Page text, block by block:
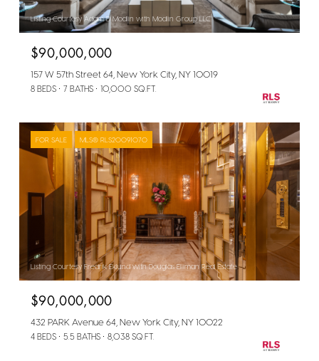
Listing Courtesy Adam D Modlin with Modlin Group LLC
$90,000,000
157 W 57th Street 64, New York City, NY 10019
8 BEDS 7 BATHS 10,000 SQ.FT.
FOR SALE MLS® RLS20091070
Listing Courtesy Fredrik Eklund with Douglas Elliman Real Estate
$90,000,000
432 PARK Avenue 64, New York City, NY 10022
4 BEDS 5.5 BATHS 8,038 SQ.FT.